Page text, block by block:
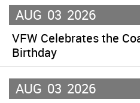
AUG 03 2026
VFW Celebrates the
Birthday
AUG 03 2026